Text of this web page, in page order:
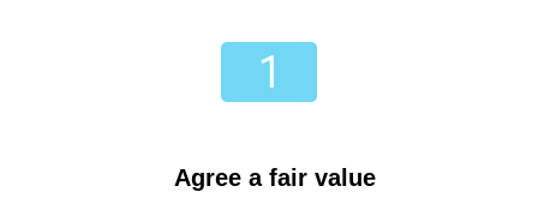
Agree a fair value